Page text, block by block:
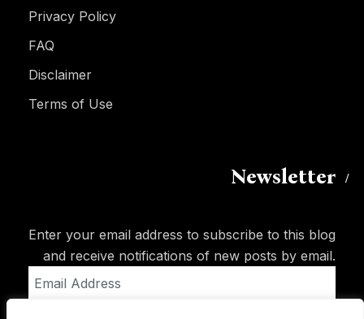
Privacy Policy
FAQ
Disclaimer
Terms of Use
Newsletter
Enter your email address to subscribe to this blog
and receive notifications of new posts by email.
Address